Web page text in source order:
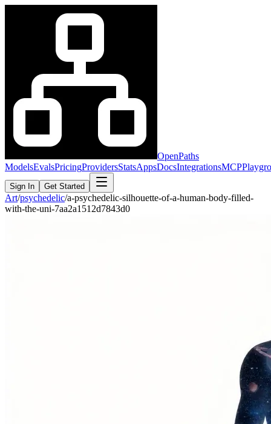
OpenPaths
ModelsEvalsPricingProvidersStatsAppsDocsIntegrationsMCP
Sign In Get Started
Art/psychedelic/a-psychedelic-silhouette-of-a-human-body-filled-
with-the-uni-7aa2a1512d7843d0